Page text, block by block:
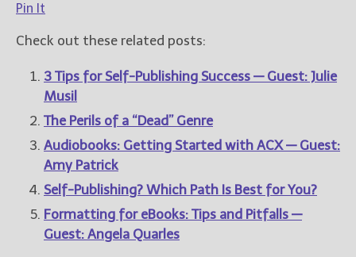
Pin It
Check out these related posts:
3 Tips for Self-Publishing Success — Guest: Julie
Musil
The Perils of a “Dead” Genre
Audiobooks: Getting Started with ACX — Guest:
Amy Patrick
Self-Publishing? Which Path Is Best for You?
Formatting for eBooks: Tips and Pitfalls —
Guest: Angela Quarles